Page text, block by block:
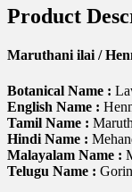
Product
Maruthani ilai /
Botanical Name :
English Name :
Tamil Name :
Hindi Name :
Malayalam Name :
Telugu Name :